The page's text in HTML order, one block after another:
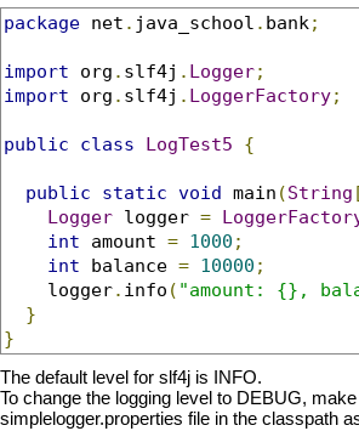
package net . java_school . bank ;
import org . slf4j . Logger;
import org . slf4j . LoggerFactory;
public class LogTest5 {
public static void main (String
Logger logger =
int amount = 1000 ;
int balance = 10000 ;
    logger
. info ( "amount: {},
}
}
The default level for slf4j is INFO.
To change the logging level to DEBUG,
simplelogger.properties file in the classpath